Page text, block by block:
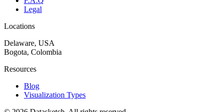
Legal
Locations
Delaware, USA
Bogota, Colombia
Resources
Blog
Visualization Types